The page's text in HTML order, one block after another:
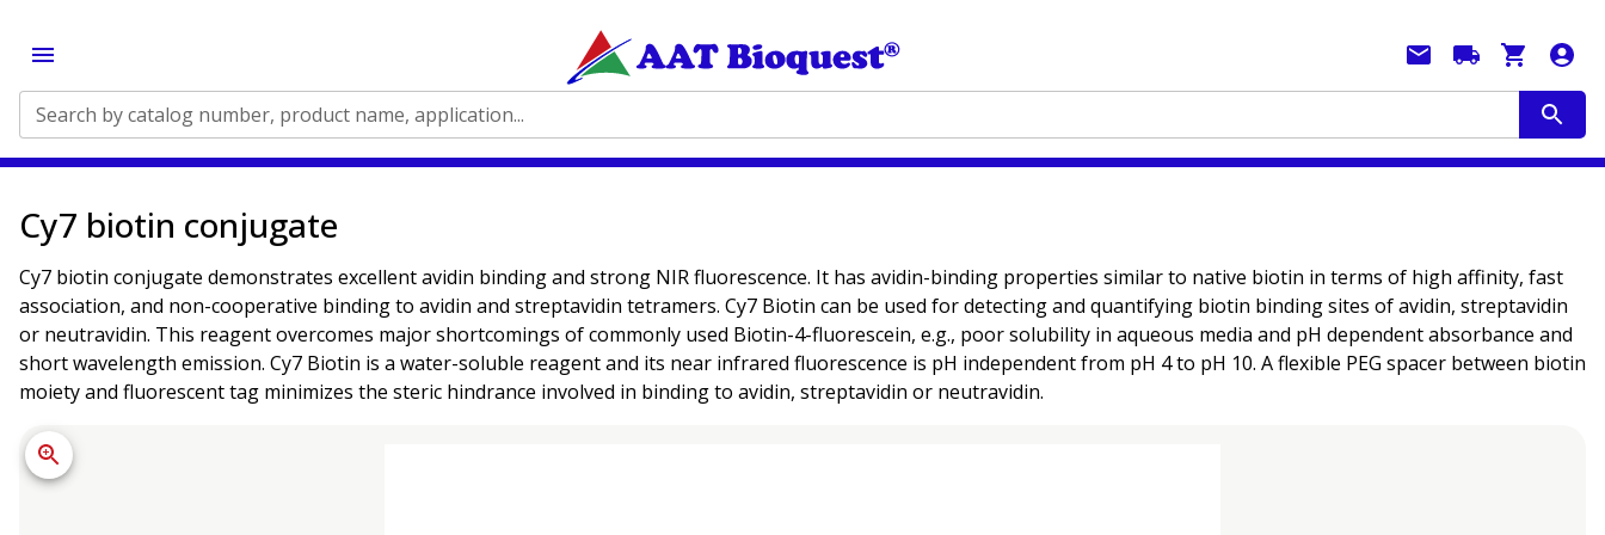
Search by catalog number, product name, application...
Cy7 biotin conjugate
Cy7 biotin conjugate demonstrates excellent avidin binding and strong NIR fluorescence. It has avidin-binding properties similar to native biotin in terms of high affinity, fast
association, and non-cooperative binding to avidin and streptavidin tetramers. Cy7 Biotin can be used for detecting and quantifying biotin binding sites of avidin, streptavidin
or neutravidin. This reagent overcomes major shortcomings of commonly used Biotin-4-fluorescein, e.g., poor solubility in aqueous media and pH dependent absorbance and
short wavelength emission. Cy7 Biotin is a water-soluble reagent and its near infrared fluorescence is pH independent from pH 4 to pH 10. A flexible PEG spacer between biotin
moiety and fluorescent tag minimizes the steric hindrance involved in binding to avidin, streptavidin or neutravidin.